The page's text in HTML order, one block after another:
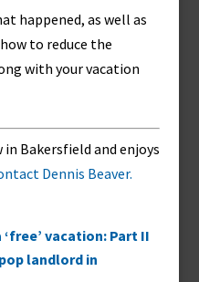
happened, as well as
to reduce the
with your vacation
in Bakersfield and enjoys
Dennis Beaver.
vacation: Part II
landlord in